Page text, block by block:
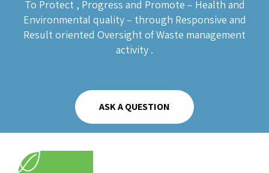
To Protect , Progress and Promote – Health and
Environmental quality – through Responsive and
Result oriented Oversight of Waste management
activity .
ASK A QUESTION